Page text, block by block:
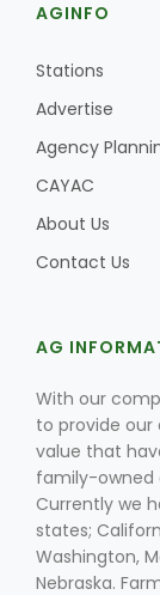
AGINFO
Stations
Advertise
Agency
CAYAC
About Us
Contact Us
AG
With our
to provide our
value that
family-owned
Currently we
states;
Washington,
Nebraska.